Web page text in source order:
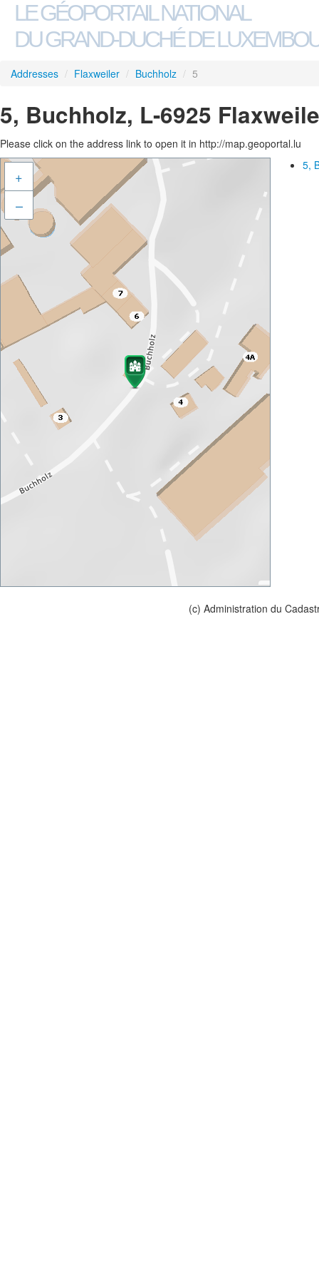
LE GÉOPORTAIL NATIONAL
DU GRAND-DUCHÉ DE
Addresses / Flaxweiler / Buchholz / 5
5, Buchholz, L-6925
Please click on the address link to open it in http://map.geoportal.lu
+
–
5,
(c) Administration du